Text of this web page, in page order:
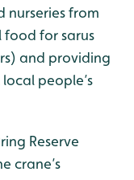
nurseries from
food for sarus
and providing
people’s
Reserve
crane’s